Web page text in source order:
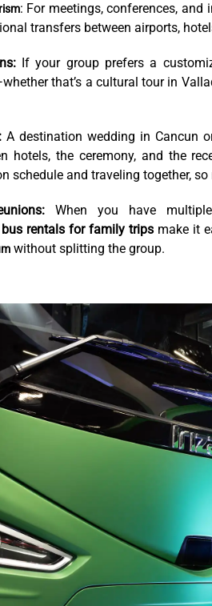
: For meetings, conferences,
transfers between airports,
If your group prefers a
that’s a cultural tour in
A destination wedding in Cancun
hotels, the ceremony, and the
schedule and traveling together,
When you have
bus rentals for family trips make it
without splitting the group.